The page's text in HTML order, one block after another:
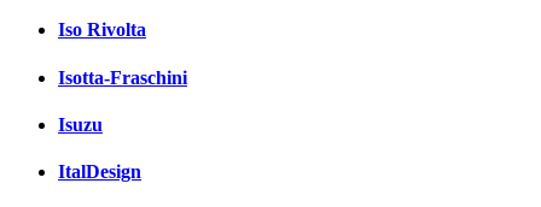
Iso Rivolta
Isotta-Fraschini
Isuzu
ItalDesign